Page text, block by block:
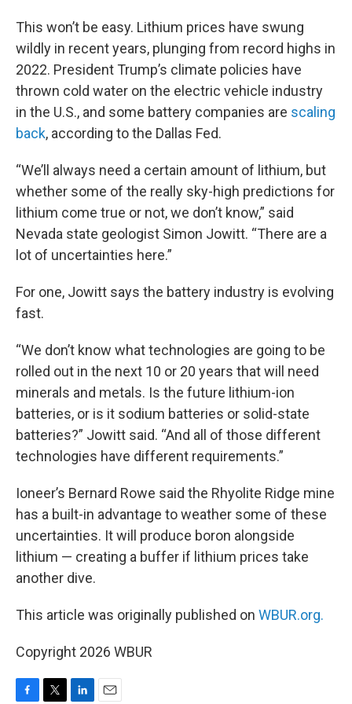
This won’t be easy. Lithium prices have swung
wildly in recent years, plunging from record highs in
2022. President Trump’s climate policies have
thrown cold water on the electric vehicle industry
in the U.S., and some battery companies are scaling
back, according to the Dallas Fed.
“We’ll always need a certain amount of lithium, but
whether some of the really sky-high predictions for
lithium come true or not, we don’t know,” said
Nevada state geologist Simon Jowitt. “There are a
lot of uncertainties here.”
For one, Jowitt says the battery industry is evolving
fast.
“We don’t know what technologies are going to be
rolled out in the next 10 or 20 years that will need
minerals and metals. Is the future lithium-ion
batteries, or is it sodium batteries or solid-state
batteries?” Jowitt said. “And all of those different
technologies have different requirements.”
Ioneer’s Bernard Rowe said the Rhyolite Ridge mine
has a built-in advantage to weather some of these
uncertainties. It will produce boron alongside
lithium — creating a buffer if lithium prices take
another dive.
This article was originally published on WBUR.org.
Copyright 2026 WBUR